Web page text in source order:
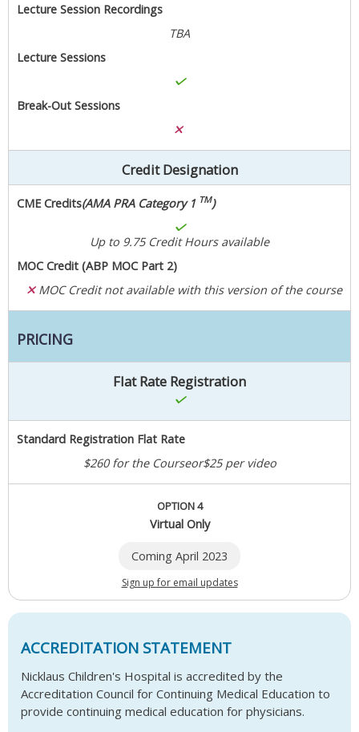
Lecture Session Recordings
TBA
Lecture Sessions
Break-Out Sessions
Credit Designation
CME Credits(AMA PRA Category 1 TM)
Up to 9.75 Credit Hours available
MOC Credit (ABP MOC Part 2)
MOC Credit not available with this version of the course
PRICING
Flat Rate Registration
Standard Registration Flat Rate
$260 for the Courseor$25 per video
OPTION 4
Virtual Only
Coming April 2023
Sign up for email updates
ACCREDITATION STATEMENT
Nicklaus Children's Hospital is accredited by the
Accreditation Council for Continuing Medical Education to
provide continuing medical education for physicians.